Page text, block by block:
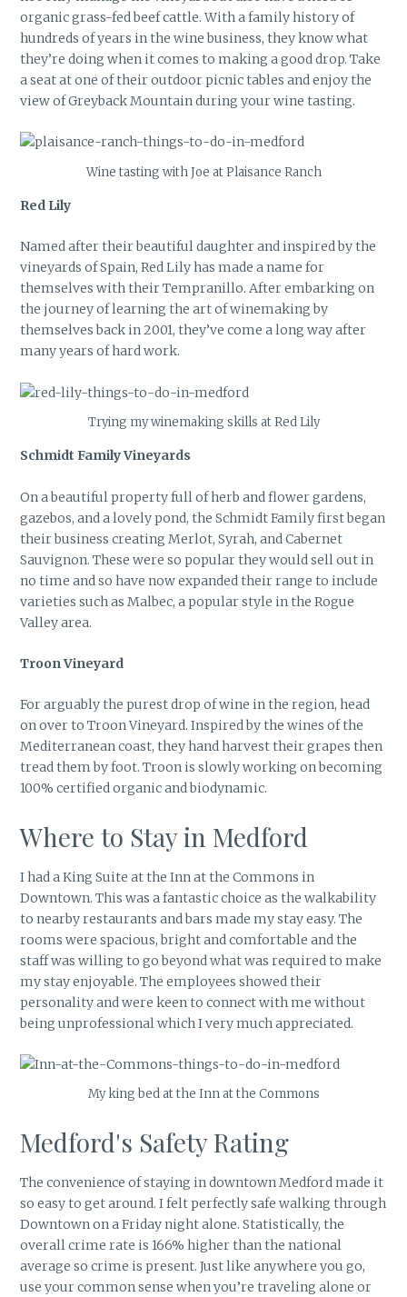
organic grass-fed beef cattle. With a family history of
hundreds of years in the wine business, they know what
they’re doing when it comes to making a good drop. Take
a seat at one of their outdoor picnic tables and enjoy the
view of Greyback Mountain during your wine tasting.
Wine tasting with Joe at Plaisance Ranch
Red Lily
Named after their beautiful daughter and inspired by the
vineyards of Spain, Red Lily has made a name for
themselves with their Tempranillo. After embarking on
the journey of learning the art of winemaking by
themselves back in 2001, they’ve come a long way after
many years of hard work.
Trying my winemaking skills at Red Lily
Schmidt Family Vineyards
On a beautiful property full of herb and flower gardens,
gazebos, and a lovely pond, the Schmidt Family first began
their business creating Merlot, Syrah, and Cabernet
Sauvignon. These were so popular they would sell out in
no time and so have now expanded their range to include
varieties such as Malbec, a popular style in the Rogue
Valley area.
Troon Vineyard
For arguably the purest drop of wine in the region, head
on over to Troon Vineyard. Inspired by the wines of the
Mediterranean coast, they hand harvest their grapes then
tread them by foot. Troon is slowly working on becoming
100% certified organic and biodynamic.
Where to Stay in Medford
I had a King Suite at the Inn at the Commons in
Downtown. This was a fantastic choice as the walkability
to nearby restaurants and bars made my stay easy. The
rooms were spacious, bright and comfortable and the
staff was willing to go beyond what was required to make
my stay enjoyable. The employees showed their
personality and were keen to connect with me without
being unprofessional which I very much appreciated.
My king bed at the Inn at the Commons
Medford's Safety Rating
The convenience of staying in downtown Medford made it
so easy to get around. I felt perfectly safe walking through
Downtown on a Friday night alone. Statistically, the
overall crime rate is 166% higher than the national
average so crime is present. Just like anywhere you go,
use your common sense when you’re traveling alone or